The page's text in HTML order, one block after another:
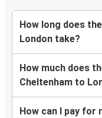
How long does
London take?
How much does
Cheltenham to
How can I pay for